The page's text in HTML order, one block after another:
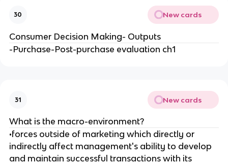
30 New cards
Consumer Decision Making- Outputs
-Purchase-Post-purchase evaluation ch1
31 New cards
What is the macro-environment?
•forces outside of marketing which directly or
indirectly affect management's ability to develop
and maintain successful transactions with its